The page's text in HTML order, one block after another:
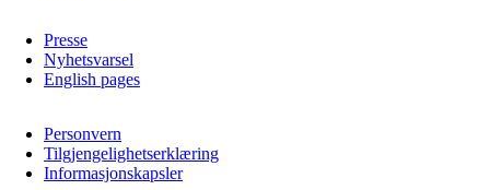
Presse
Nyhetsvarsel
English pages
Personvern
Tilgjengelighetserklæring
Informasjonskapsler